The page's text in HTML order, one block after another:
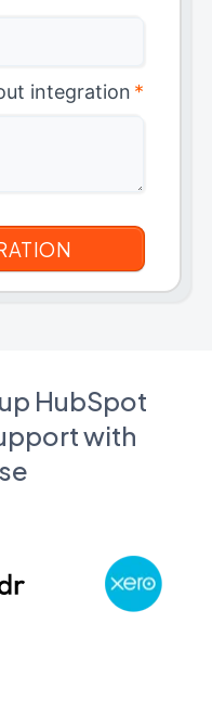
integration *
HubSpot
with